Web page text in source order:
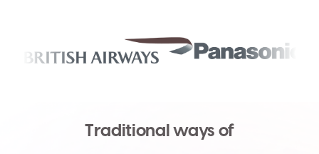
Traditionalwaysof